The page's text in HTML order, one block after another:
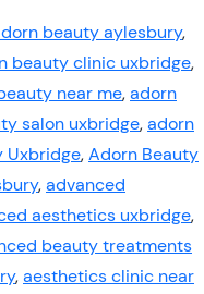
beauty aylesbury,
beauty clinic uxbridge,
near me,adorn
salon uxbridge,adorn
Uxbridge,Adorn Beauty
,advanced
aesthetics uxbridge,
beauty treatments
,aesthetics clinic near